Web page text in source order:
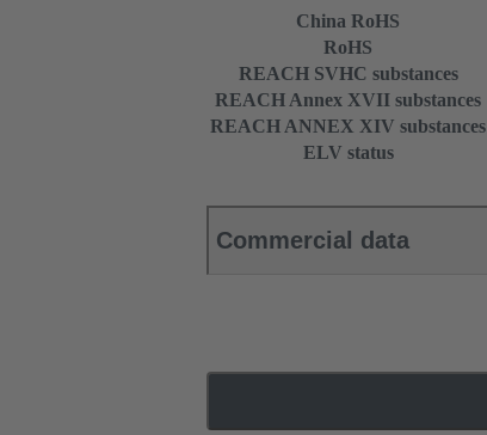
China RoHS
RoHS
REACH SVHC substances
REACH Annex XVII substances
REACH ANNEX XIV substances
ELV status
Commercial data